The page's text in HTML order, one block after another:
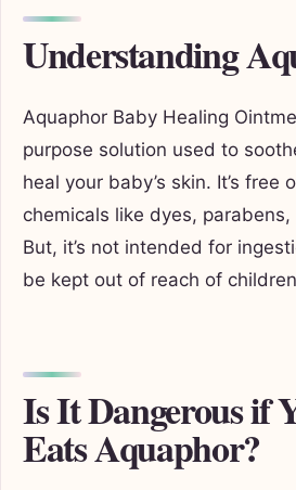
Understanding
Aquaphor Baby Healing
purpose solution used to
heal your baby’s skin. It’s free
chemicals like dyes,
But, it’s not intended for
be kept out of reach of
Is It Dangerous if
Eats Aquaphor?